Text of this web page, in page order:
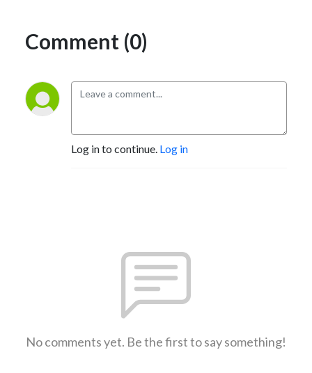
Comment (0)
Log in to continue. Log in
No comments yet. Be the first to say something!